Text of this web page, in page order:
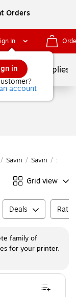
Orders
In
in
account
School Supplies
/ Savin / Savin / SP
Grid view
Deals
family of
for your printer.